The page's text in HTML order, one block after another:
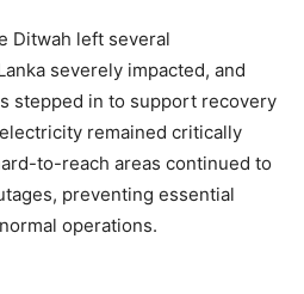
Ditwah left several
severely impacted, and
stepped in to support recovery
remained critically
to-reach areas continued to
preventing essential
operations.